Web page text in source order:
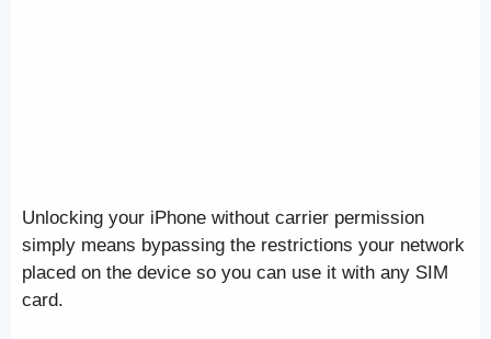
Unlocking your iPhone without carrier permission
simply means bypassing the restrictions your network
placed on the device so you can use it with any SIM
card.